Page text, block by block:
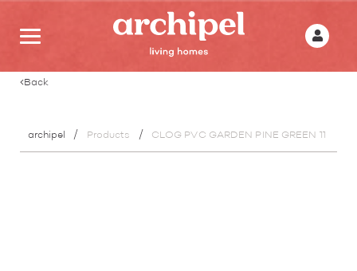
Back
archipel Products CLOG PVC GARDEN PINE GREEN 11